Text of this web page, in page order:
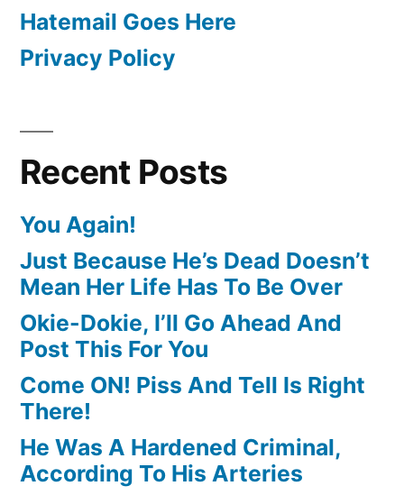
Hatemail Goes Here
Privacy Policy
Recent Posts
You Again!
Just Because He’s Dead Doesn’t
Mean Her Life Has To Be Over
Okie-Dokie, I’ll Go Ahead And
Post This For You
Come ON! Piss And Tell Is Right
There!
He Was A Hardened Criminal,
According To His Arteries